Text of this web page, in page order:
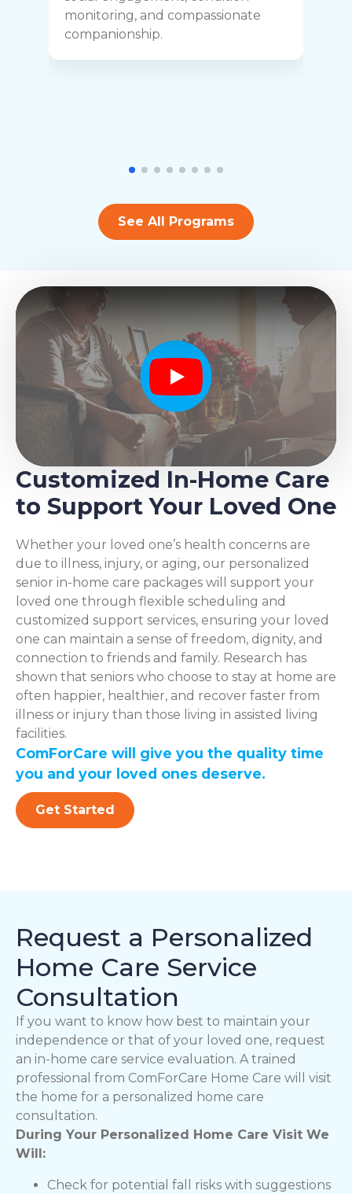
monitoring, and compassionate
companionship.
See All Programs
Play
Customized In-Home Care
to Support Your Loved One
Whether your loved one’s health concerns are
due to illness, injury, or aging, our personalized
senior in-home care packages will support your
loved one through flexible scheduling and
customized support services, ensuring your loved
one can maintain a sense of freedom, dignity, and
connection to friends and family. Research has
shown that seniors who choose to stay at home are
often happier, healthier, and recover faster from
illness or injury than those living in assisted living
facilities.
ComForCare will give you the quality time
you and your loved ones deserve.
Get Started
Request a Personalized
Home Care Service
Consultation
If you want to know how best to maintain your
independence or that of your loved one, request
an in-home care service evaluation. A trained
professional from ComForCare Home Care will visit
the home for a personalized home care
consultation.
During Your Personalized Home Care Visit We
Will:
Check for potential fall risks with suggestions